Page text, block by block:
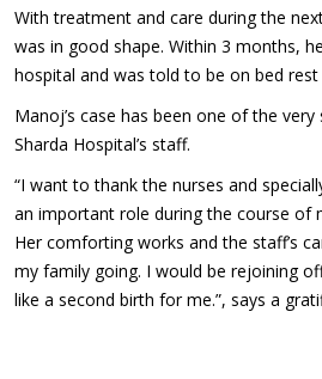
With treatment and care during the
was in good shape. Within 3 months,
hospital and was told to be on bed
Manoj’s case has been one of the
Sharda Hospital’s staff.
“I want to thank the nurses and
an important role during the course of
Her comforting works and the staff’s
my family going. I would be rejoining
like a second birth for me.”, says a